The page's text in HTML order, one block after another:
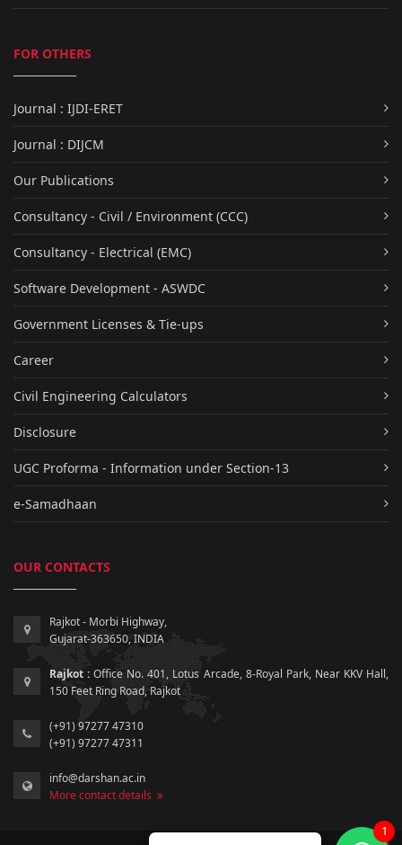
FOR OTHERS
Journal : IJDI-ERET
Journal : DIJCM
Our Publications
Consultancy - Civil / Environment (CCC)
Consultancy - Electrical (EMC)
Software Development - ASWDC
Government Licenses & Tie-ups
Career
Civil Engineering Calculators
Disclosure
UGC Proforma - Information under Section-13
e-Samadhaan
OUR CONTACTS
Rajkot - Morbi Highway,
Gujarat-363650, INDIA
Rajkot : Office No. 401, Lotus Arcade, 8-Royal Park, Near KKV Hall,
150 Feet Ring Road, Rajkot
(+91) 97277 47310
(+91) 97277 47311
info@darshan.ac.in
More contact details
1